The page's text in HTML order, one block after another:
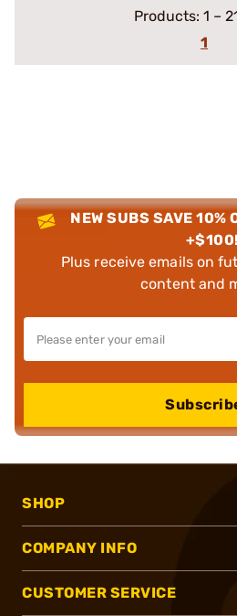
Products: 1 –
1
NEW SUBS SAVE 10%
+$100!
Plus receive emails on
content and
SHOP
COMPANY INFO
CUSTOMER SERVICE